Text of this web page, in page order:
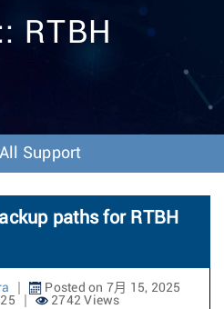
v
o
n
RTBH
Support
paths for RTBH
Posted on 7月 15, 2025
2742 Views